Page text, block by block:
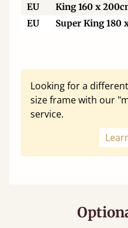
EU
King 160 x
EU
Super King 180
Looking for a
size frame with our
service.